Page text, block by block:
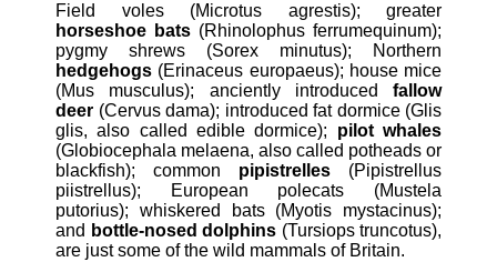
Field voles (Microtus agrestis); greater
horseshoe bats (Rhinolophus ferrumequinum);
pygmy shrews (Sorex minutus); Northern
hedgehogs (Erinaceus europaeus); house mice
(Mus musculus); anciently introduced fallow
deer (Cervus dama); introduced fat dormice (Glis
glis, also called edible dormice); pilot whales
(Globiocephala melaena, also called potheads or
blackfish); common pipistrelles (Pipistrellus
piistrellus); European polecats (Mustela
putorius); whiskered bats (Myotis mystacinus);
and bottle-nosed dolphins (Tursiops truncotus),
are just some of the wild mammals of Britain.